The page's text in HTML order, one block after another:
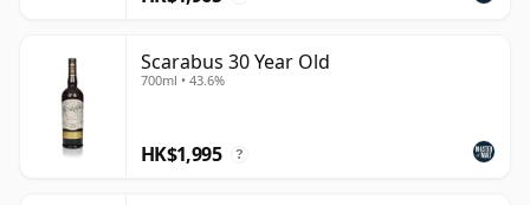
Scarabus 30 Year Old
700ml • 43.6%
HK$1,995 ?